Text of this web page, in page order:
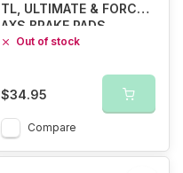
TL, ULTIMATE & FORCE
AXS BRAKE PADS
STANDARD COMPUND
Out of stock
$34.95
Compare